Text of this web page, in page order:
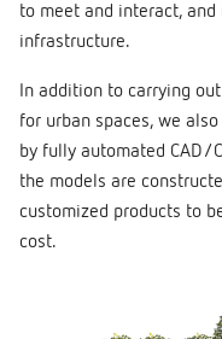
to meet and interact, and
infrastructure.
In addition to carrying
for urban spaces, we
by fully automated CAD/
the models are
customized products to
cost.